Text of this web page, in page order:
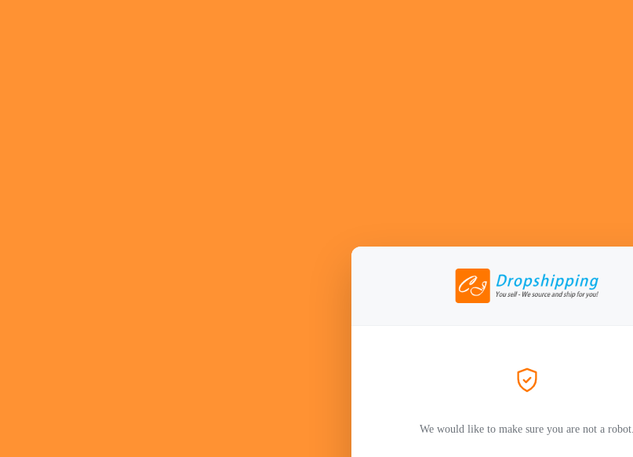
We would like to make sure you are not a robot.